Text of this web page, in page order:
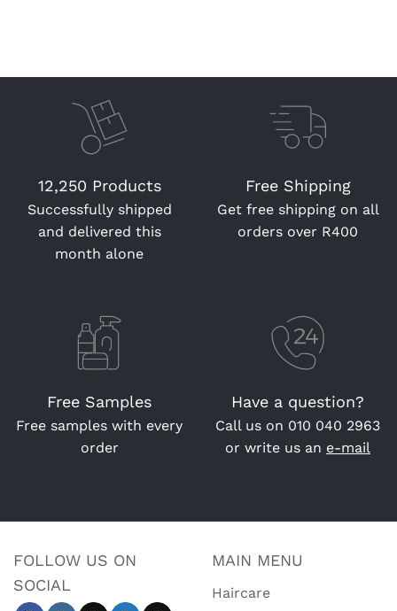
12,250 Products
Successfully shipped
and delivered this
month alone
Free Shipping
Get free shipping on all
orders over R400
Free Samples
Free samples with every
order
Have a question?
Call us on 010 040 2963
or write us an e-mail
FOLLOW US ON
SOCIAL
MAIN MENU
Haircare